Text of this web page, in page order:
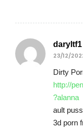
daryltf1
23/12/
Dirty
http://
?alanna
ault
3d porn